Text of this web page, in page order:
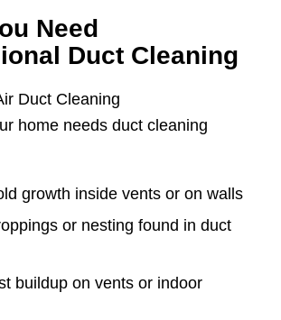
Need
Duct Cleaning
home needs duct cleaning
growth inside vents or on walls
or nesting found in duct
buildup on vents or indoor